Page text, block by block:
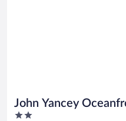
John Yancey
2